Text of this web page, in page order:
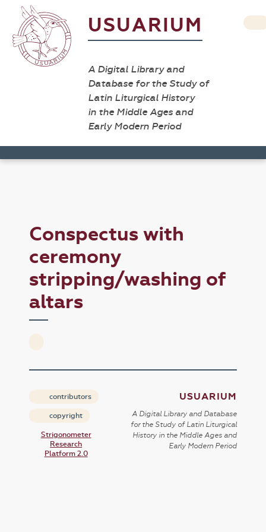
USUARIUM
A Digital Library and
Database for the Study of
Latin Liturgical History
in the Middle Ages and
Early Modern Period
Conspectus with
ceremony
stripping/washing of
altars
contributors
copyright
Strigonometer
Research
Platform 2.0
USUARIUM
A Digital Library and Database
for the Study of Latin Liturgical
History in the Middle Ages and
Early Modern Period